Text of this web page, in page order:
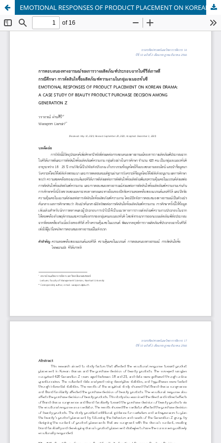
EMOTIONAL RESPONSES OF PRODUCT PLACEMENT ON KOREAN DRAMA: A CASE STUDY OF BEAUTY PRODUCT PURCHASE DECISION AMONG GENERATION Z